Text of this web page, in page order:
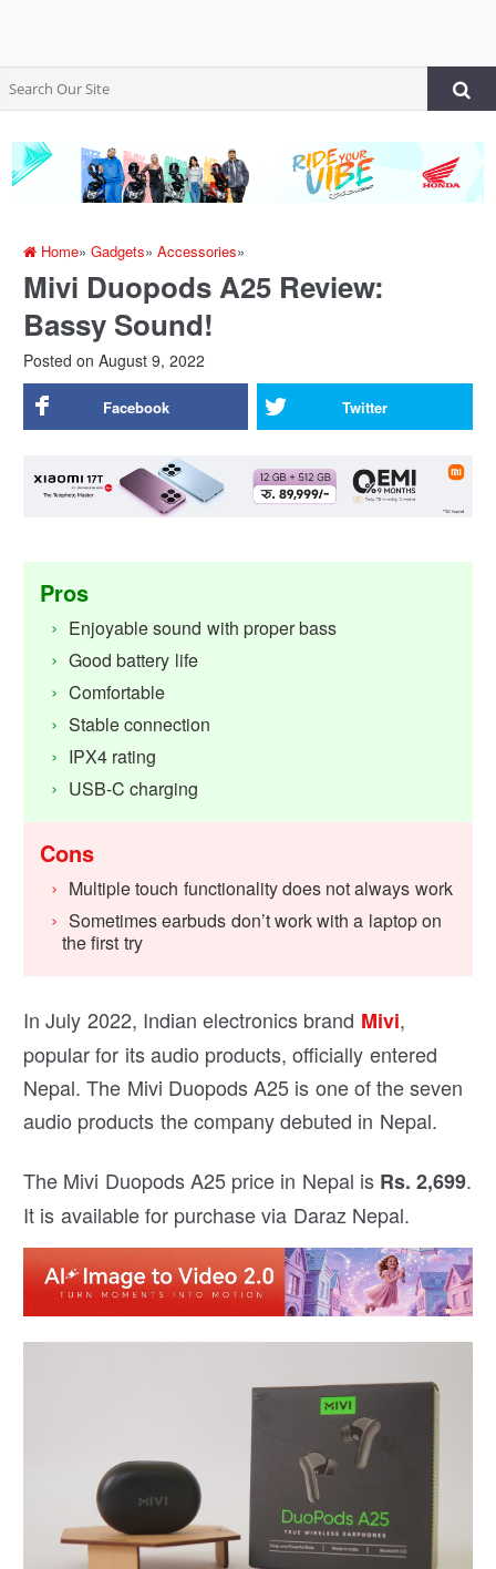
Home»Gadgets»Accessories»
Mivi Duopods A25 Review:
Bassy Sound!
Posted on August 9, 2022
Facebook Twitter
Pros
Enjoyable sound with proper bass
Good battery life
Comfortable
Stable connection
IPX4 rating
USB-C charging
Cons
Multiple touch functionality does not always work
Sometimes earbuds don’t work with a laptop on
the first try
In July 2022, Indian electronics brand Mivi,
popular for its audio products, officially entered
Nepal. The Mivi Duopods A25 is one of the seven
audio products the company debuted in Nepal.
The Mivi Duopods A25 price in Nepal is Rs. 2,699.
It is available for purchase via Daraz Nepal.